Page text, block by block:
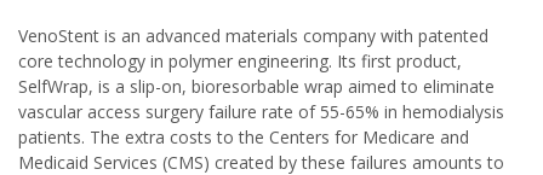
VenoStent is an advanced materials company with patented
core technology in polymer engineering. Its first product,
SelfWrap, is a slip-on, bioresorbable wrap aimed to eliminate
vascular access surgery failure rate of 55-65% in hemodialysis
patients. The extra costs to the Centers for Medicare and
Medicaid Services (CMS) created by these failures amounts to